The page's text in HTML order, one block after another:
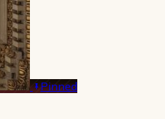
Pinned